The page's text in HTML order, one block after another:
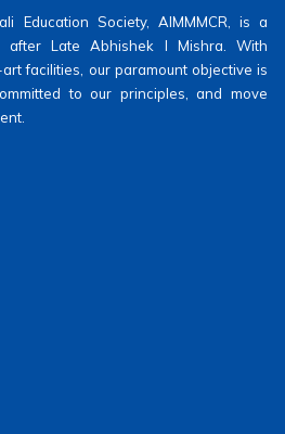
Education Society, AIMMMCR, is a
after Late Abhishek I Mishra. With
facilities, our paramount objective is
to our principles, and move